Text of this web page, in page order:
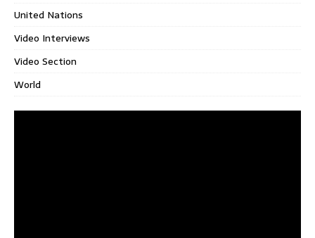
United Nations
Video Interviews
Video Section
World